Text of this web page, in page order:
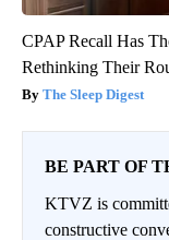
CPAP Recall Has
Rethinking Their
The Sleep Digest
BE PART OF
KTVZ is
constructive